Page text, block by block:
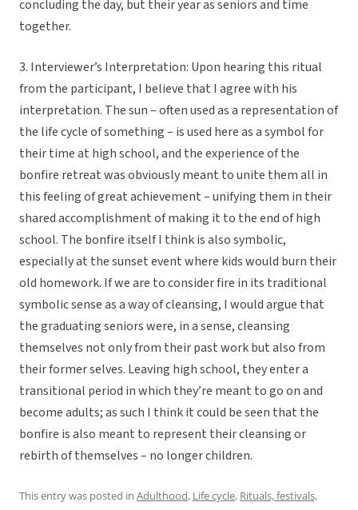
concluding the day, but their year as seniors and time
together.
3. Interviewer’s Interpretation: Upon hearing this ritual
from the participant, I believe that I agree with his
interpretation. The sun – often used as a representation of
the life cycle of something – is used here as a symbol for
their time at high school, and the experience of the
bonfire retreat was obviously meant to unite them all in
this feeling of great achievement – unifying them in their
shared accomplishment of making it to the end of high
school. The bonfire itself I think is also symbolic,
especially at the sunset event where kids would burn their
old homework. If we are to consider fire in its traditional
symbolic sense as a way of cleansing, I would argue that
the graduating seniors were, in a sense, cleansing
themselves not only from their past work but also from
their former selves. Leaving high school, they enter a
transitional period in which they’re meant to go on and
become adults; as such I think it could be seen that the
bonfire is also meant to represent their cleansing or
rebirth of themselves – no longer children.
This entry was posted in Adulthood, Life cycle, Rituals, festivals,